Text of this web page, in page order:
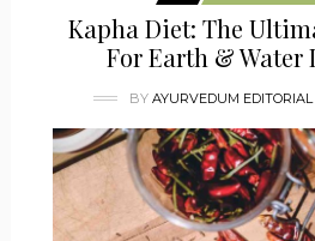
Kapha Diet: The
For Earth & Water
BY AYURVEDUM EDITORIAL